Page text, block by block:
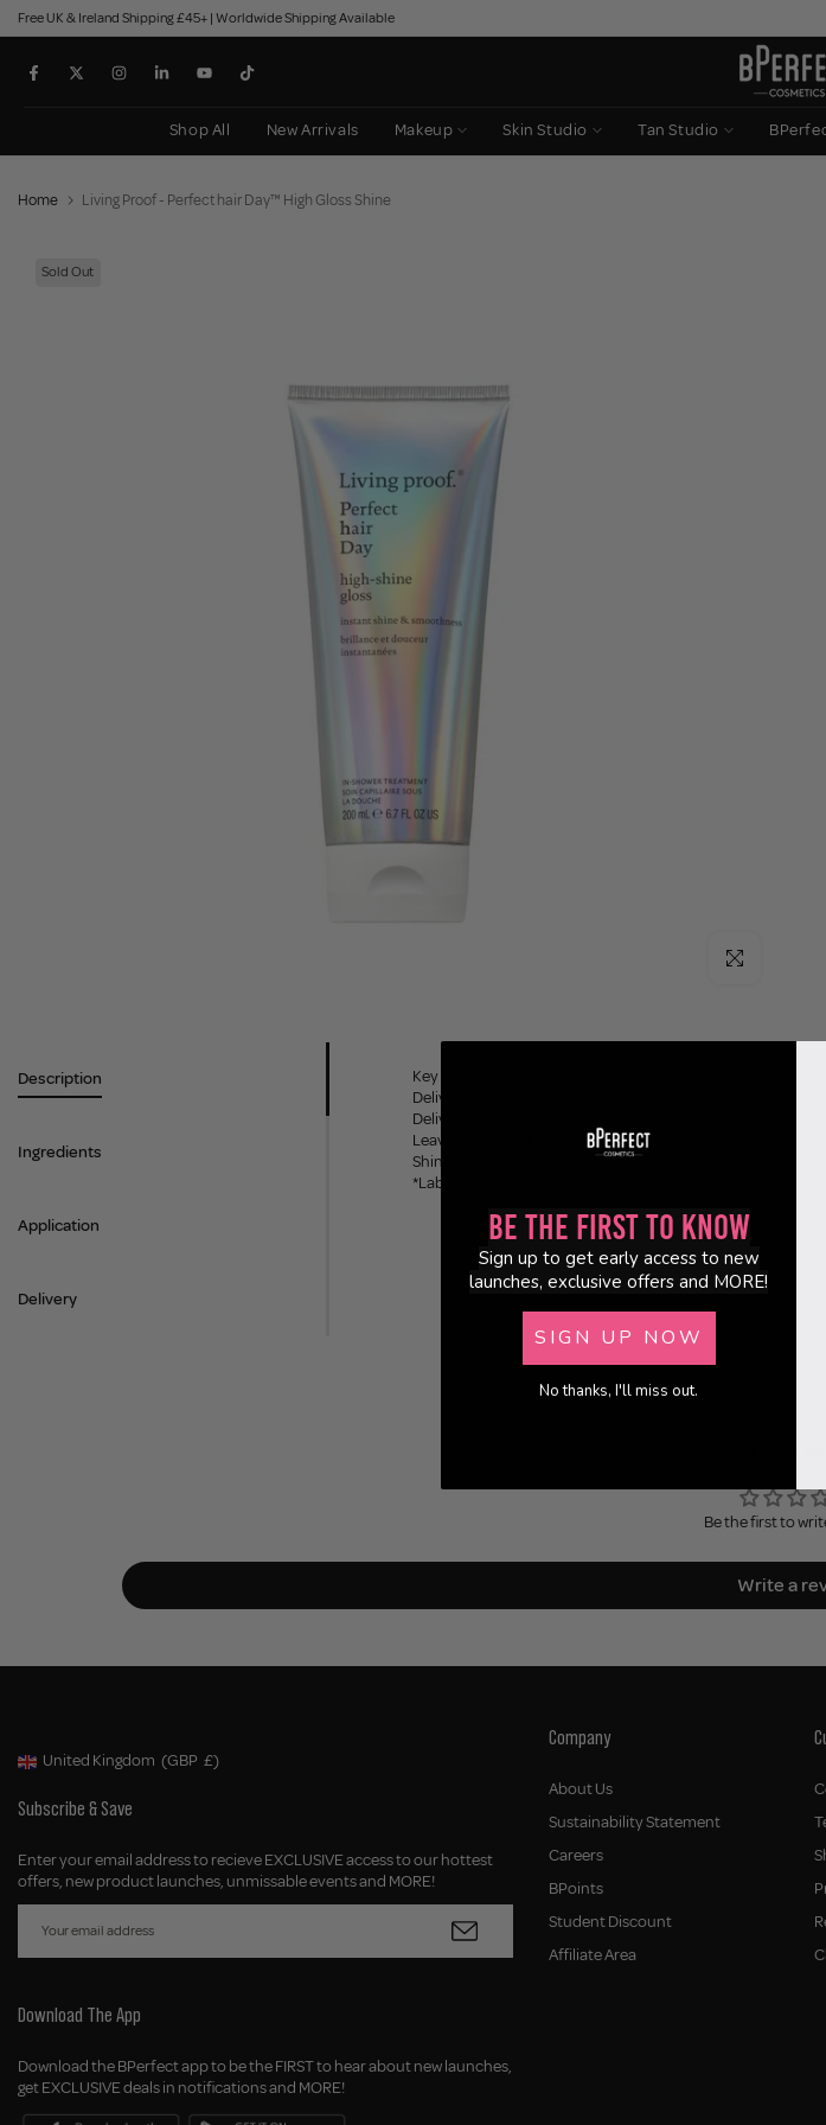
Skip
to
content
Free UK & Ireland Shipping £45+ | Worldwide Shipping Available
Shop All New Arrivals Makeup Skin Studio Tan Studio
Home Living Proof - Perfect hair Day™ High Gloss Shine
Sold Out
Click to enlarge
Description
Ingredients
Application
Delivery
Key benefits
Delivers 2x more shine*
Delivers an ultra-glossy, smooth finish
Leaves hair silky + soft
Shine that lasts through 3 washes*
*Laboratory testing vs. untreated.
Customer
Be the first to
Write a
Geolocation Button: United Kingdom, GBP, £
United Kingdom (GBP £)
Subscribe & Save
Enter your email address to recieve EXCLUSIVE access to our hottest
offers, new product launches, unmissable events and MORE!
Download The App
Download the BPerfect app to be the FIRST to hear about new launches,
get EXCLUSIVE deals in notifications and MORE!
Company
About Us
Sustainability Statement
Careers
BPoints
Student Discount
Affiliate Area
Be the First to Know
Sign up to get early access to new
launches, exclusive offers and MORE!
SIGN UP NOW
No thanks, I'll miss out.